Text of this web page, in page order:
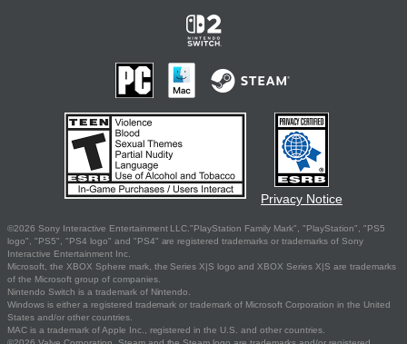
Privacy Notice
©2026 Sony Interactive Entertainment LLC."PlayStation Family Mark", "PlayStation", "PS5
logo", "PS5", "PS4 logo" and "PS4" are registered trademarks or trademarks of Sony
Interactive Entertainment Inc.
Microsoft, the XBOX Sphere mark, the Series X|S logo and XBOX Series X|S are trademarks
of the Microsoft group of companies.
Nintendo Switch is a trademark of Nintendo.
Windows is either a registered trademark or trademark of Microsoft Corporation in the United
States and/or other countries.
MAC is a trademark of Apple Inc., registered in the U.S. and other countries.